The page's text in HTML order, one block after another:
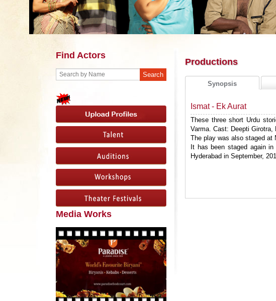
Find Actors
Media Works
Productions
Synopsis
Ismat - Ek Aurat
These three short Urdu
Varma. Cast: Deepti Girotra,
The play was also staged at
It has been staged again
Hyderabad in September,